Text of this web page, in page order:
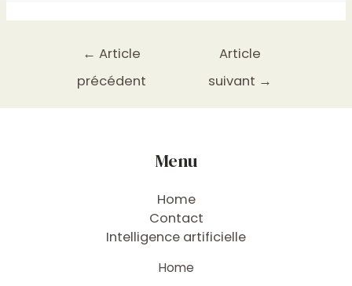
← Article
précédent
Article
suivant →
Menu
Home
Contact
Intelligence artificielle
Home